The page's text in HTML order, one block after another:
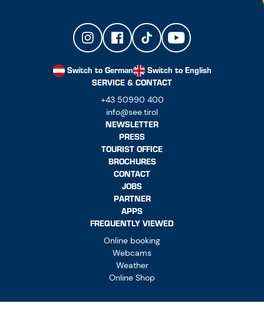
Switch to German
Switch to English
SERVICE & CONTACT
+43 50990 400
info@see.tirol
NEWSLETTER
PRESS
TOURIST OFFICE
BROCHURES
CONTACT
JOBS
PARTNER
APPS
FREQUENTLY VIEWED
Online booking
Webcams
Weather
Online Shop